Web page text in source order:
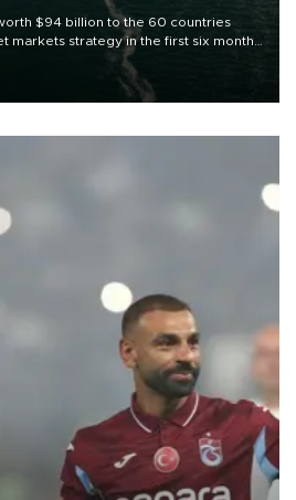
$94 billion to the 60 countries
markets strategy in the first six months
diversify export destinations and